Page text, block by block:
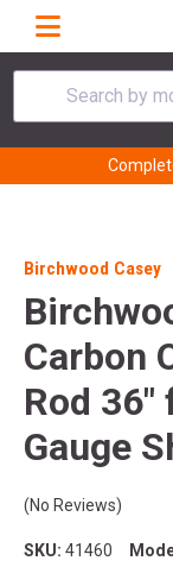
Search by
Birchwood Casey
Carbon
Rod
Gauge
(No Reviews)
SKU: 41460